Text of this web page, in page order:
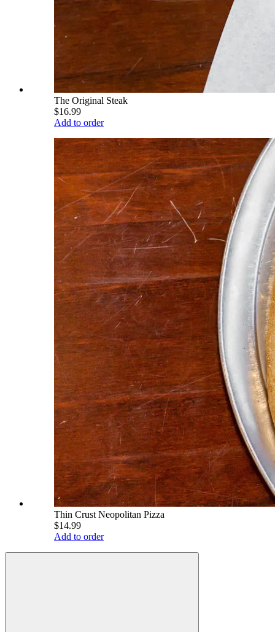
The Original Steak
$16.99
Add to order
Thin Crust Neopolitan Pizza
$14.99
Add to order